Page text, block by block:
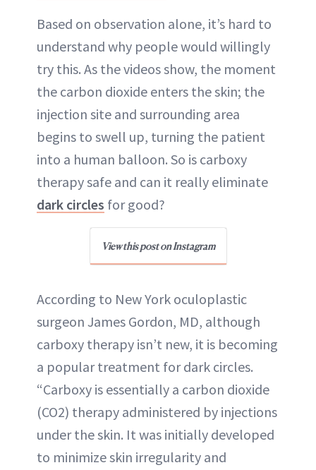
Based on observation alone, it’s hard to
understand why people would willingly
try this. As the videos show, the moment
the carbon dioxide enters the skin; the
injection site and surrounding area
begins to swell up, turning the patient
into a human balloon. So is carboxy
therapy safe and can it really eliminate
dark circles for good?
View this post on Instagram
According to New York oculoplastic
surgeon James Gordon, MD, although
carboxy therapy isn’t new, it is becoming
a popular treatment for dark circles.
“Carboxy is essentially a carbon dioxide
(CO2) therapy administered by injections
under the skin. It was initially developed
to minimize skin irregularity and